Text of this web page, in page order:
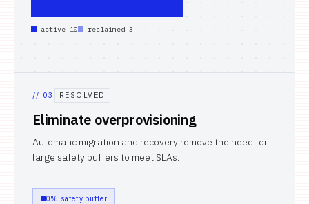
active 10 reclaimed 3
// 03 RESOLVED
Eliminate overprovisioning
Automatic migration and recovery remove the need for
large safety buffers to meet SLAs.
0% safety buffer